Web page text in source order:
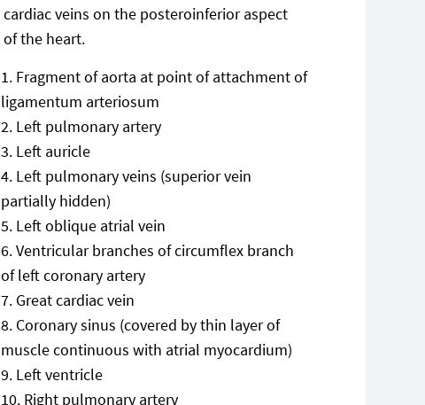
cardiac veins on the posteroinferior aspect
of the heart.
Fragment of aorta at point of attachment of
ligamentum arteriosum
Left pulmonary artery
Left auricle
Left pulmonary veins (superior vein
partially hidden)
Left oblique atrial vein
Ventricular branches of circumflex branch
of left coronary artery
Great cardiac vein
Coronary sinus (covered by thin layer of
muscle continuous with atrial myocardium)
Left ventricle
Right pulmonary artery